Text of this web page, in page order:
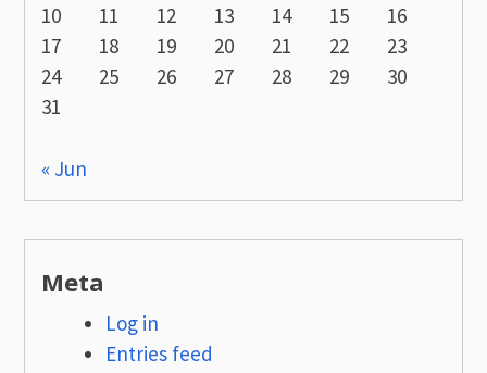
10
11 12 13 14 15
16
17
18 19 20 21 22
23
24
25 26 27 28 29
30
31
« Jun
Meta
Log in
Entries feed